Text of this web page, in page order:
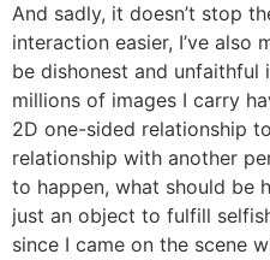
And sadly, it doesn’t stop
interaction easier, I’ve also
be dishonest and
millions of images I carry
2D one-sided relationship
relationship with another
to happen, what should be
just an object to fulfill
since I came on the scene